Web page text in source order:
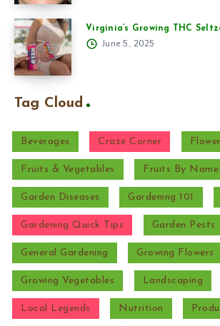
Virginia’s Growing THC
June 5, 2025
Tag Cloud
Beverages Craze Corner
Fruits & Vegetables Fruits By Name
Garden Diseases Gardening 101
Gardening Quick Tips Garden Pests
General Gardening Growing Flowers
Growing Vegetables Landscaping
Local Legends Nutrition